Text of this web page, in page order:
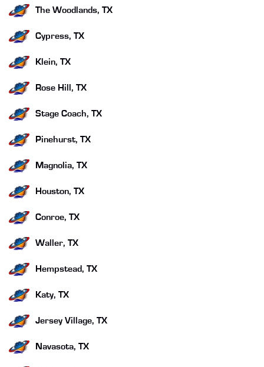
The Woodlands, TX
Cypress, TX
Klein, TX
Rose Hill, TX
Stage Coach, TX
Pinehurst, TX
Magnolia, TX
Houston, TX
Conroe, TX
Waller, TX
Hempstead, TX
Katy, TX
Jersey Village, TX
Navasota, TX